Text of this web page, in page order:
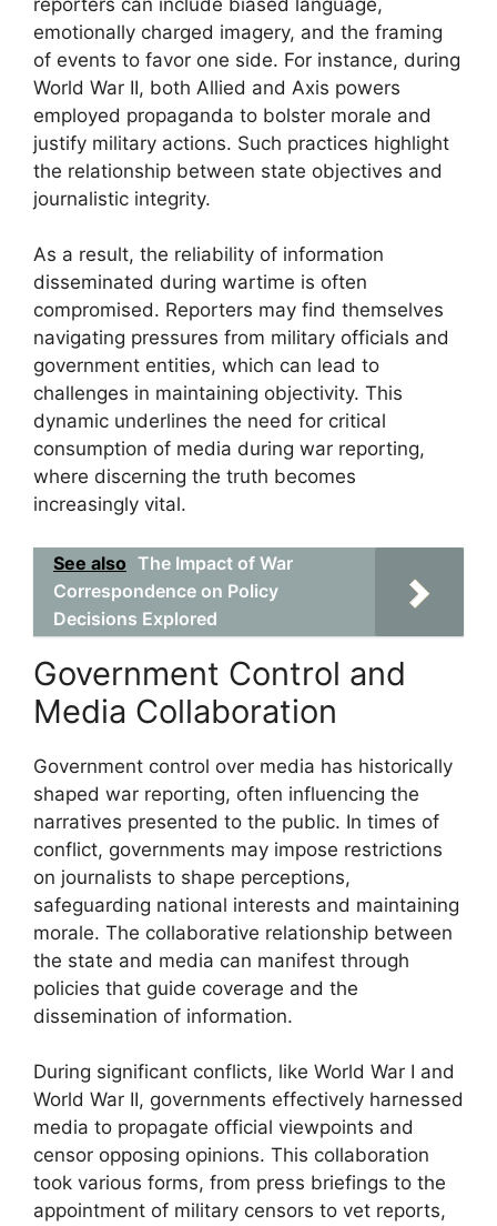
emotionally charged imagery, and the framing
of events to favor one side. For instance, during
World War II, both Allied and Axis powers
employed propaganda to bolster morale and
justify military actions. Such practices highlight
the relationship between state objectives and
journalistic integrity.
As a result, the reliability of information
disseminated during wartime is often
compromised. Reporters may find themselves
navigating pressures from military officials and
government entities, which can lead to
challenges in maintaining objectivity. This
dynamic underlines the need for critical
consumption of media during war reporting,
where discerning the truth becomes
increasingly vital.
See also The Impact of War
Correspondence on Policy
Decisions Explored
Government Control and
Media Collaboration
Government control over media has historically
shaped war reporting, often influencing the
narratives presented to the public. In times of
conflict, governments may impose restrictions
on journalists to shape perceptions,
safeguarding national interests and maintaining
morale. The collaborative relationship between
the state and media can manifest through
policies that guide coverage and the
dissemination of information.
During significant conflicts, like World War I and
World War II, governments effectively harnessed
media to propagate official viewpoints and
censor opposing opinions. This collaboration
took various forms, from press briefings to the
appointment of military censors to vet reports,